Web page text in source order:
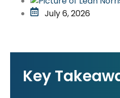
July 6, 2026
Key